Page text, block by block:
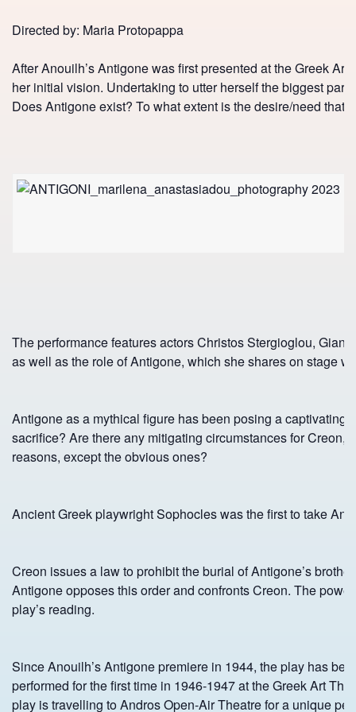
Directed by: Maria Protopappa
After Anouilh’s Antigone was first presented at the Greek
her initial vision. Undertaking to utter herself the biggest
Does Antigone exist? To what extent is the desire/need that
The performance features actors Christos Stergioglou,
as well as the role of Antigone, which she shares on stage
Antigone as a mythical figure has been posing a captivating
sacrifice? Are there any mitigating circumstances for
reasons, except the obvious ones?
Ancient Greek playwright Sophocles was the first to take
Creon issues a law to prohibit the burial of Antigone’s
Antigone opposes this order and confronts Creon. The
play’s reading.
Since Anouilh’s Antigone premiere in 1944, the play has
performed for the first time in 1946-1947 at the Greek Art
play is travelling to Andros Open-Air Theatre for a unique